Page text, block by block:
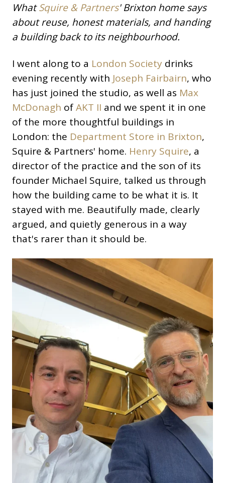
WhatSquire & Partners' Brixton home says
about reuse, honest materials, and handing
a building back to its neighbourhood.
I went along to a London Society drinks
evening recently with Joseph Fairbairn, who
has just joined the studio, as well as Max
McDonagh ofAKT II and we spent it in one
of the more thoughtful buildings in
London: the Department Store in Brixton,
Squire & Partners' home. Henry Squire, a
director of the practice and the son of its
founder Michael Squire, talked us through
how the building came to be what it is. It
stayed with me. Beautifully made, clearly
argued, and quietly generous in a way
that's rarer than it should be.